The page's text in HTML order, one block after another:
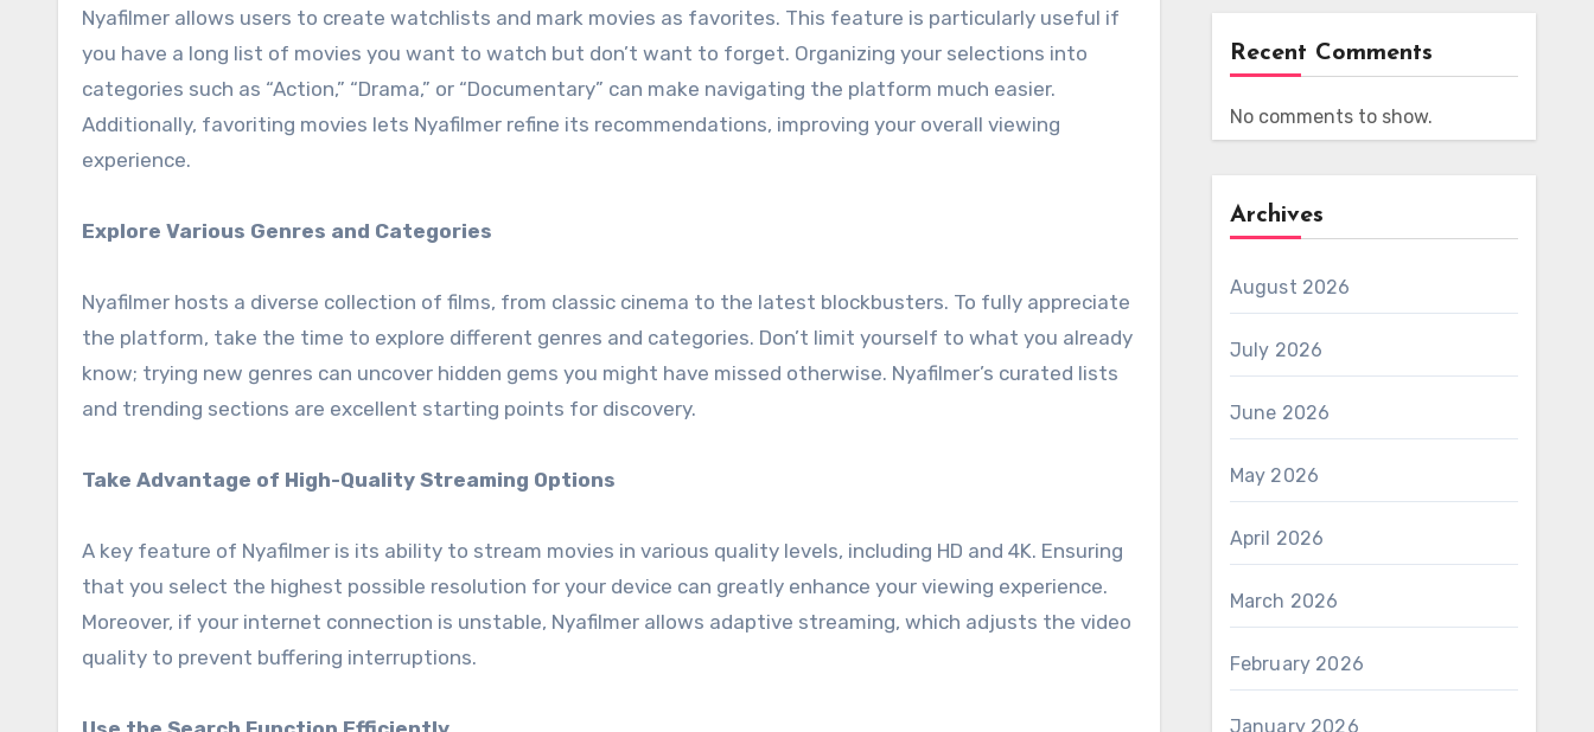
Nyafilmer allows users to create watchlists and mark movies as favorites. This feature is particularly useful if
you have a long list of movies you want to watch but don’t want to forget. Organizing your selections into
categories such as “Action,” “Drama,” or “Documentary” can make navigating the platform much easier.
Additionally, favoriting movies lets Nyafilmer refine its recommendations, improving your overall viewing
experience.
Explore Various Genres and Categories
Nyafilmer hosts a diverse collection of films, from classic cinema to the latest blockbusters. To fully appreciate
the platform, take the time to explore different genres and categories. Don’t limit yourself to what you already
know; trying new genres can uncover hidden gems you might have missed otherwise. Nyafilmer’s curated lists
and trending sections are excellent starting points for discovery.
Take Advantage of High-Quality Streaming Options
A key feature of Nyafilmer is its ability to stream movies in various quality levels, including HD and 4K. Ensuring
that you select the highest possible resolution for your device can greatly enhance your viewing experience.
Moreover, if your internet connection is unstable, Nyafilmer allows adaptive streaming, which adjusts the video
quality to prevent buffering interruptions.
Recent Comments
No comments to show.
Archives
August 2026
July 2026
June 2026
May 2026
April 2026
March 2026
February 2026
January 2026